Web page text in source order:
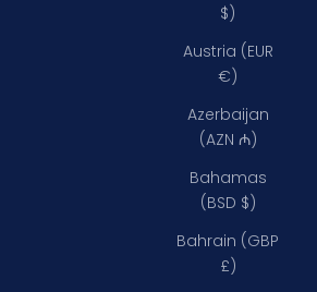
$)
Austria (EUR
€)
Azerbaijan
(AZN ₼)
Bahamas
(BSD $)
Bahrain (GBP
£)